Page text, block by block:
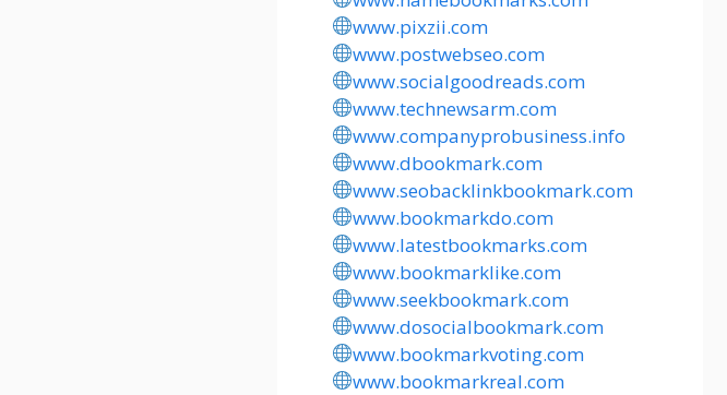
www.pixzii.com
www.postwebseo.com
www.socialgoodreads.com
www.technewsarm.com
www.companyprobusiness.info
www.dbookmark.com
www.seobacklinkbookmark.com
www.bookmarkdo.com
www.latestbookmarks.com
www.bookmarklike.com
www.seekbookmark.com
www.dosocialbookmark.com
www.bookmarkvoting.com
www.bookmarkreal.com